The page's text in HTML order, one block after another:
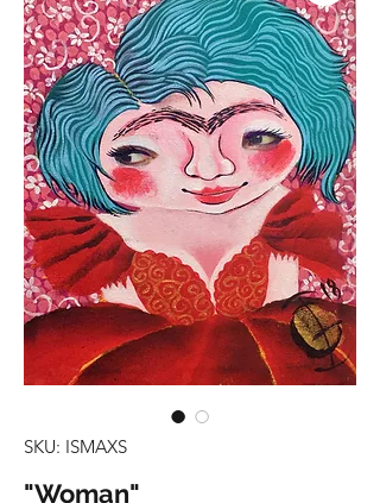
SKU: ISMAXS
"Woman"